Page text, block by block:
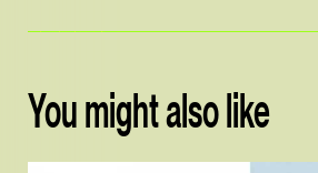
You might also like